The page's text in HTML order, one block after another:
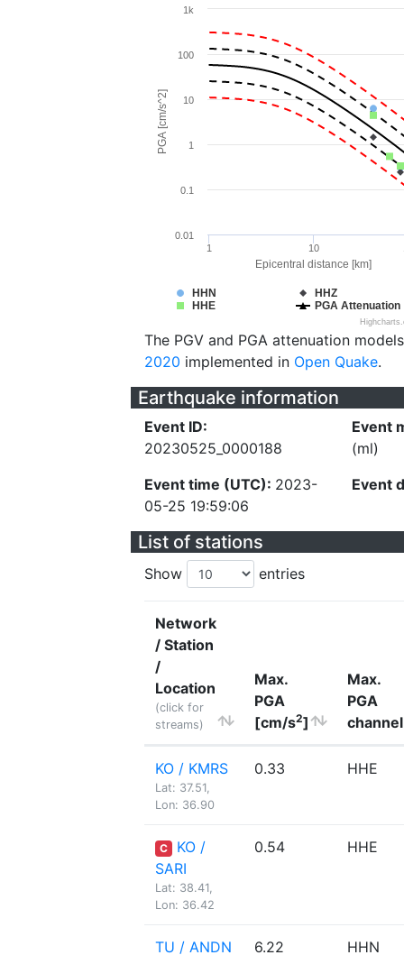
Epicentral distance [km]
PGA [cm/s^2]
HHN
HHZ
HHE
PGA Attenuation
1 10
1
10
0.1
100
0.01
1k
The PGV and PGA attenuation
2020 implemented in Open Quake.
Earthquake information
Event ID:
20230525_0000188
Event time (UTC): 2023-
05-25 19:59:06
Event
(ml)
Event
List of stations
Show entries
Network
/ Station
/
Location
(click for
streams)
Max.
PGA
[cm/s2]
Max.
PGA
channel
KO / KMRS
Lat: 37.51,
Lon: 36.90
0.33 HHE
C
KO /
SARI
Lat: 38.41,
Lon: 36.42
0.54 HHE
TU / ANDN 6.22 HHN